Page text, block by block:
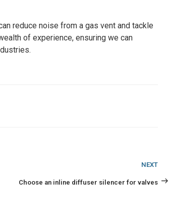
reduce noise from a gas vent and tackle
of experience, ensuring we can
Next
Post
NEXT
Choose an inline diffuser silencer for valves